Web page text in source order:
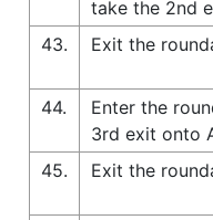
take the 2nd
43.
Exit the
44.
Enter the
3rd exit onto
45.
Exit the